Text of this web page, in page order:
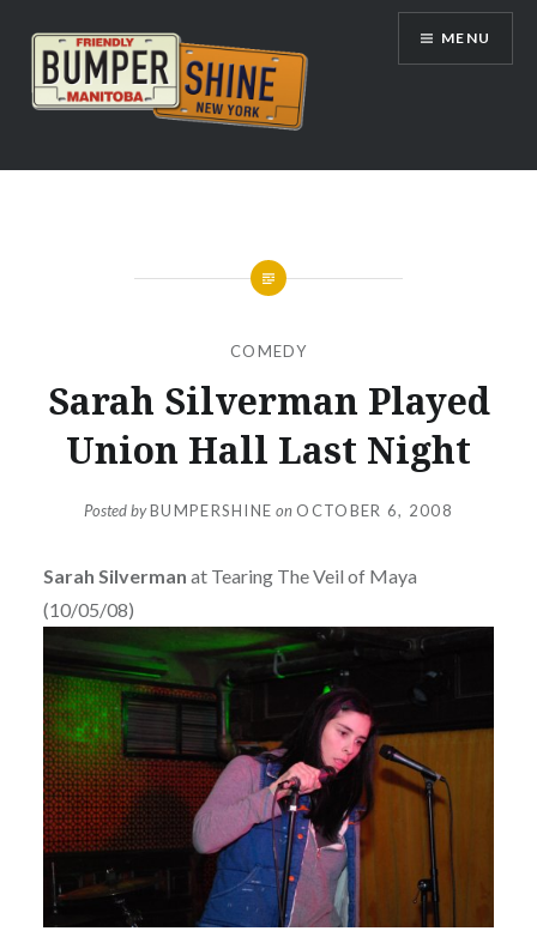
content
Bumpershine.com
MENU
COMEDY
Sarah Silverman Played
Union Hall Last Night
Posted byBUMPERSHINE on OCTOBER 6, 2008
Sarah Silverman at Tearing The Veil of Maya
(10/05/08)